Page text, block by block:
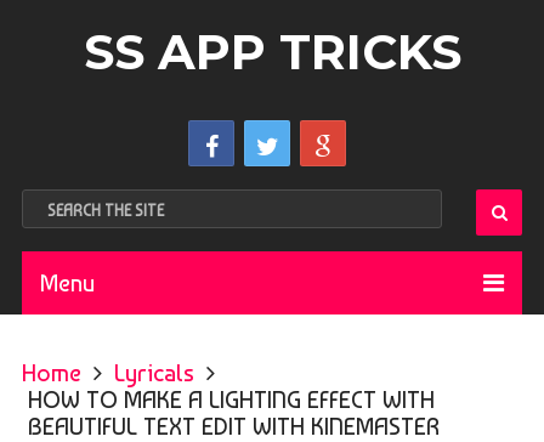
SS APP TRICKS
Menu
Home
Lyricals
HOW TO MAKE A LIGHTING EFFECT WITH
BEAUTIFUL TEXT EDIT WITH KINEMASTER